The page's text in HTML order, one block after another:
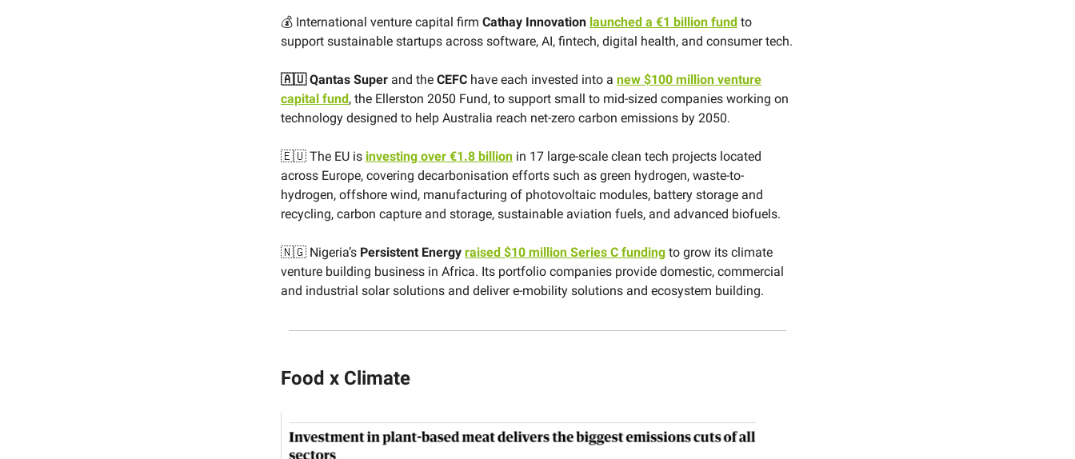
💰 International venture capital firm Cathay Innovation launched a €1 billion fund to
support sustainable startups across software, AI, fintech, digital health, and consumer tech.
🇦🇺 Qantas Super and the CEFC have each invested into a new $100 million venture
capital fund, the Ellerston 2050 Fund, to support small to mid-sized companies working on
technology designed to help Australia reach net-zero carbon emissions by 2050.
🇪🇺 The EU is investing over €1.8 billion in 17 large-scale clean tech projects located
across Europe, covering decarbonisation efforts such as green hydrogen, waste-to-
hydrogen, offshore wind, manufacturing of photovoltaic modules, battery storage and
recycling, carbon capture and storage, sustainable aviation fuels, and advanced biofuels.
🇳🇬 Nigeria’s Persistent Energy raised $10 million Series C funding to grow its climate
venture building business in Africa. Its portfolio companies provide domestic, commercial
and industrial solar solutions and deliver e-mobility solutions and ecosystem building.
Food x Climate